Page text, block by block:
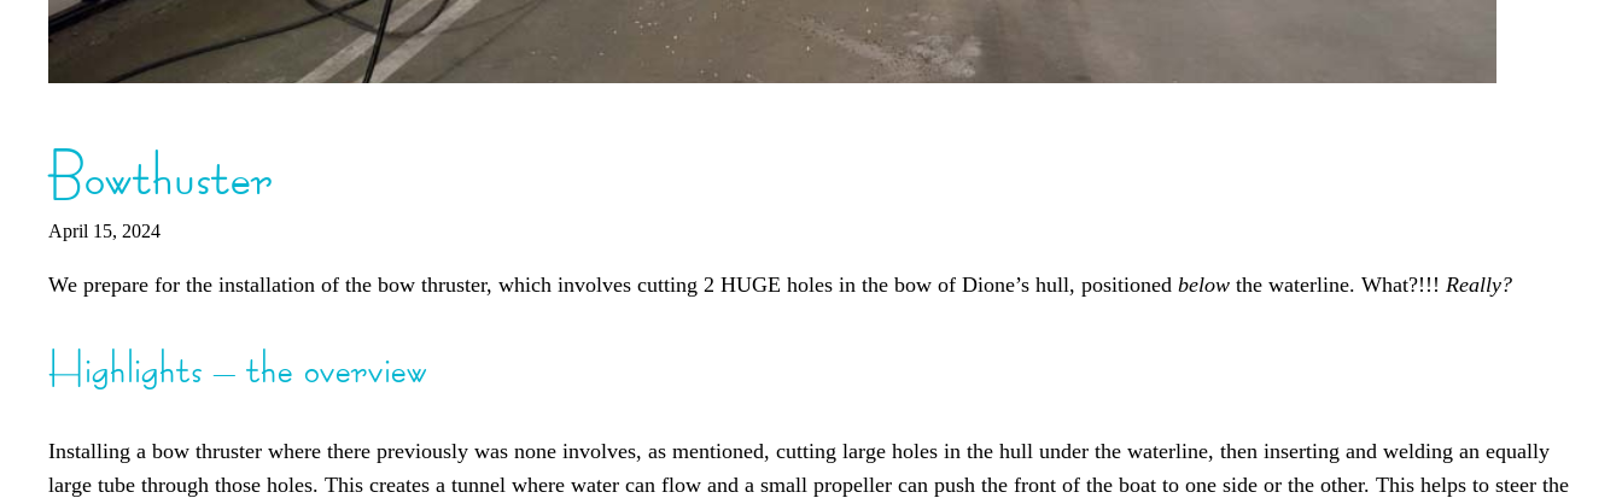
Bowthuster
April 15, 2024
We prepare for the installation of the bow thruster, which involves cutting 2 HUGE holes in the bow of Dione’s hull, positioned below the waterline. What?!!! Really?
Highlights – the overview
Installing a bow thruster where there previously was none involves, as mentioned, cutting large holes in the hull under the waterline, then inserting and welding an equally
large tube through those holes. This creates a tunnel where water can flow and a small propeller can push the front of the boat to one side or the other. This helps to steer the